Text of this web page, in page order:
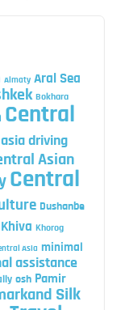
Almaty Aral Sea
Bokhara
Central
driving
Asian
Central
Dushanbe
Khiva Khorog
Asia minimal
assistance
osh Pamir
Silk